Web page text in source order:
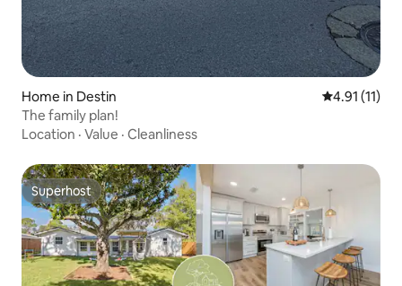
Home in Destin 4.91 out of 5
4.91 (11)
The family plan!
Location · Value · Cleanliness
Superhost
Superhost